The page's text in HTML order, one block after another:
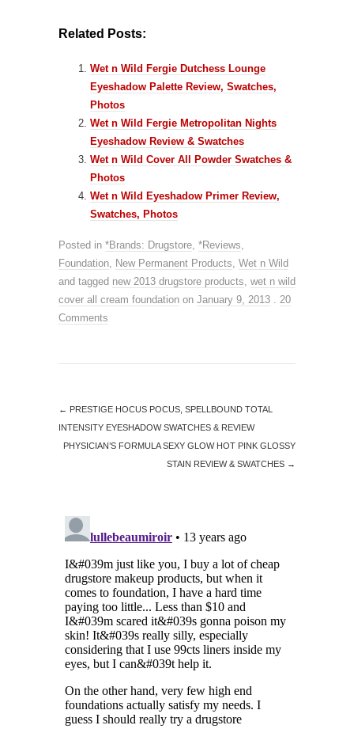
Related Posts:
Wet n Wild Fergie Dutchess Lounge
Eyeshadow Palette Review, Swatches,
Photos
Wet n Wild Fergie Metropolitan Nights
Eyeshadow Review & Swatches
Wet n Wild Cover All Powder Swatches &
Photos
Wet n Wild Eyeshadow Primer Review,
Swatches, Photos
Posted in *Brands: Drugstore, *Reviews,
Foundation, New Permanent Products, Wet n Wild
and tagged new 2013 drugstore products, wet n wild
cover all cream foundation on January 9, 2013 . 20
Comments
← PRESTIGE HOCUS POCUS, SPELLBOUND TOTAL
INTENSITY EYESHADOW SWATCHES & REVIEW
PHYSICIAN’S FORMULA SEXY GLOW HOT PINK GLOSSY
STAIN REVIEW & SWATCHES →